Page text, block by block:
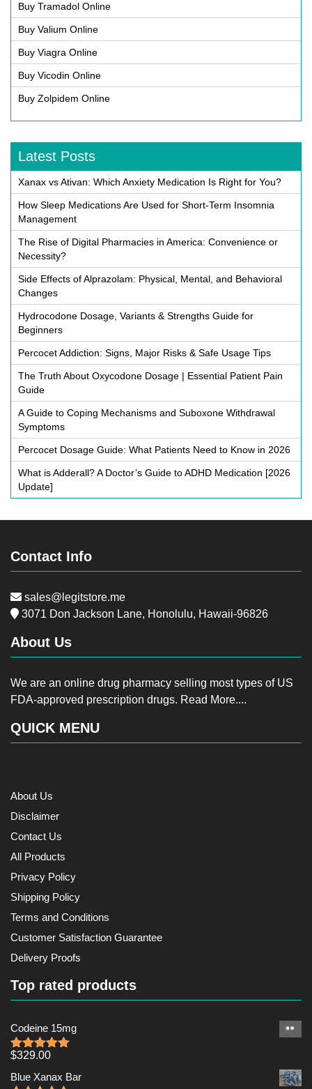
Buy Tramadol Online
Buy Valium Online
Buy Viagra Online
Buy Vicodin Online
Buy Zolpidem Online
Latest Posts
Xanax vs Ativan: Which Anxiety Medication Is Right for You?
How Sleep Medications Are Used for Short-Term Insomnia
Management
The Rise of Digital Pharmacies in America: Convenience or
Necessity?
Side Effects of Alprazolam: Physical, Mental, and Behavioral
Changes
Hydrocodone Dosage, Variants & Strengths Guide for
Beginners
Percocet Addiction: Signs, Major Risks & Safe Usage Tips
The Truth About Oxycodone Dosage | Essential Patient Pain
Guide
A Guide to Coping Mechanisms and Suboxone Withdrawal
Symptoms
Percocet Dosage Guide: What Patients Need to Know in 2026
What is Adderall? A Doctor’s Guide to ADHD Medication [2026
Update]
Contact Info
sales@legitstore.me
3071 Don Jackson Lane, Honolulu, Hawaii-96826
About Us
We are an online drug pharmacy selling most types of US
FDA-approved prescription drugs. Read More....
QUICK MENU
About Us
Disclaimer
Contact Us
All Products
Privacy Policy
Shipping Policy
Terms and Conditions
Customer Satisfaction Guarantee
Delivery Proofs
Top rated products
Codeine 15mg
Rated5.00
$329.00
Blue Xanax Bar